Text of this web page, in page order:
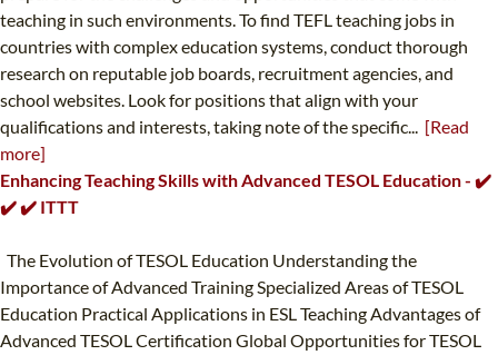
teaching in such environments. To find TEFL teaching jobs in
countries with complex education systems, conduct thorough
research on reputable job boards, recruitment agencies, and
school websites. Look for positions that align with your
qualifications and interests, taking note of the specific... [Read
more]
Enhancing Teaching Skills with Advanced TESOL Education - ✔️
✔️ ✔️ ITTT
The Evolution of TESOL Education Understanding the
Importance of Advanced Training Specialized Areas of TESOL
Education Practical Applications in ESL Teaching Advantages of
Advanced TESOL Certification Global Opportunities for TESOL